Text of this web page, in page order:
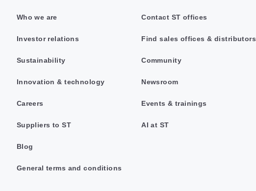
Who we are
Investor relations
Sustainability
Innovation & technology
Careers
Suppliers to ST
Blog
General terms and conditions
Contact ST offices
Find sales offices & distributors
Community
Newsroom
Events & trainings
AI at ST